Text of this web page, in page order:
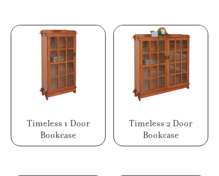
Timeless 1 Door
Bookcase
Timeless 2 Door
Bookcase